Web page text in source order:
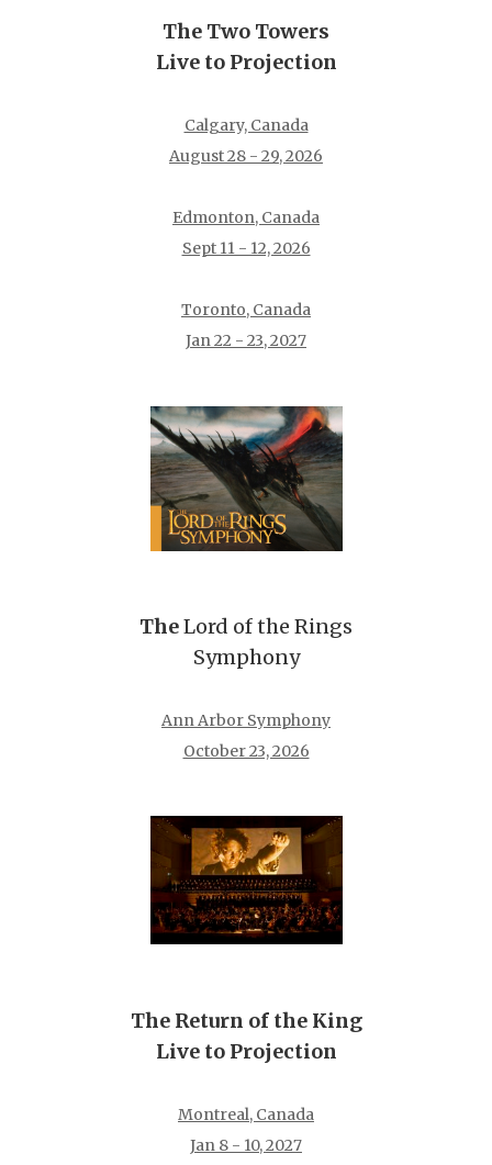
The Two Towers
Live to Projection
Calgary, Canada
August 28 - 29, 2026
Edmonton, Canada
Sept 11 - 12, 2026
Toronto, Canada
Jan 22 - 23, 2027
TheLord of the Rings
Symphony
Ann Arbor Symphony
October 23, 2026
The Return of the King
Live to Projection
Montreal, Canada
Jan 8 - 10, 2027